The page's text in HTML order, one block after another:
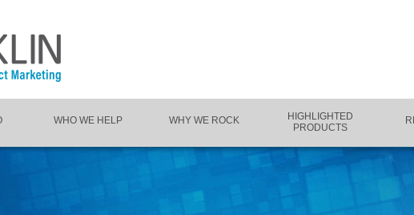
WHO WE HELP WHY WE ROCK
HIGHLIGHTED
PRODUCTS